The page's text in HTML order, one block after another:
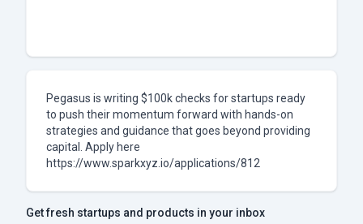
Pegasus is writing $100k checks for startups ready
to push their momentum forward with hands-on
strategies and guidance that goes beyond providing
capital. Apply here
https://www.sparkxyz.io/applications/812
Get fresh startups and products in your inbox